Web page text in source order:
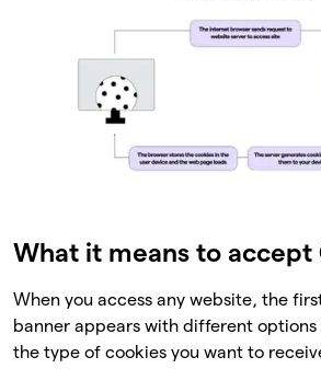
What it means to accept
When you access any website, the
banner appears with different
the type of cookies you want to